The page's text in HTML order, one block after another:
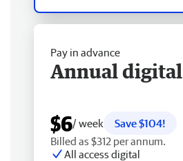
Pay in advance
Annual digital
$6/ week
Save $104!
Billed as $312 per annum.
All access digital